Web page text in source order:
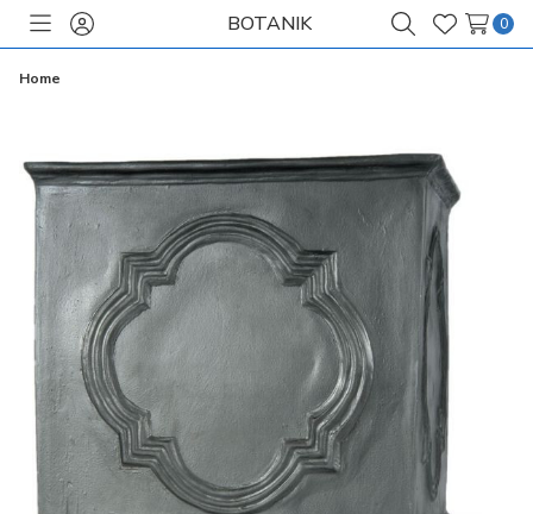
ToggleSign
BOTANIK
SearchWish
0
Home